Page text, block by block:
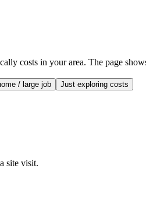
costs in your area. The page
/ large job Just exploring costs
site visit.